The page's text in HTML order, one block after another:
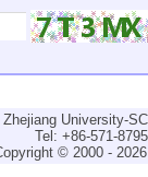
University-
Tel: +86-571-
© 2000 -